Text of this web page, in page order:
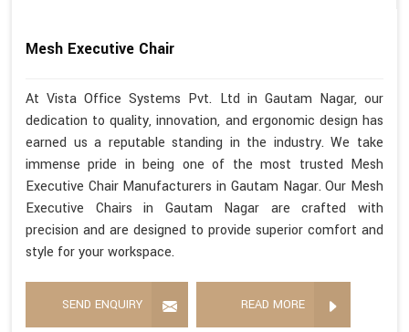
Mesh Executive Chair
At Vista Office Systems Pvt. Ltd in Gautam Nagar, our
dedication to quality, innovation, and ergonomic design has
earned us a reputable standing in the industry. We take
immense pride in being one of the most trusted Mesh
Executive Chair Manufacturers in Gautam Nagar. Our Mesh
Executive Chairs in Gautam Nagar are crafted with
precision and are designed to provide superior comfort and
style for your workspace.
SEND ENQUIRY READ MORE